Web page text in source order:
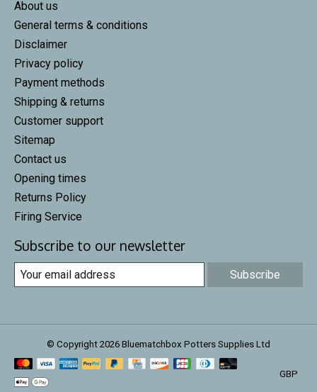
About us
General terms & conditions
Disclaimer
Privacy policy
Payment methods
Shipping & returns
Customer support
Sitemap
Contact us
Opening times
Returns Policy
Firing Service
Subscribe to our newsletter
Subscribe
© Copyright 2026 Bluematchbox Potters Supplies Ltd
GBP